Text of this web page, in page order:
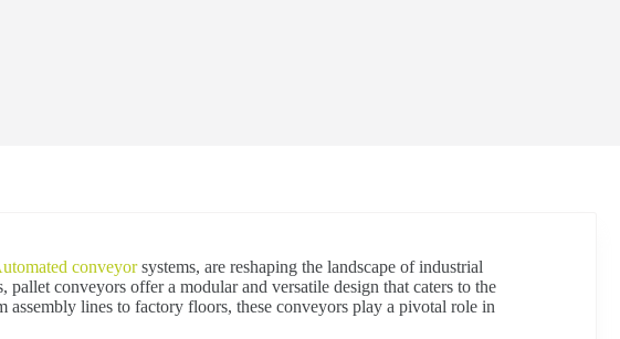
conveyorsystems, are reshaping the landscape of industrial
conveyors offer a modular and versatile design that caters to the
assembly lines to factory floors, these conveyors play a pivotal role in